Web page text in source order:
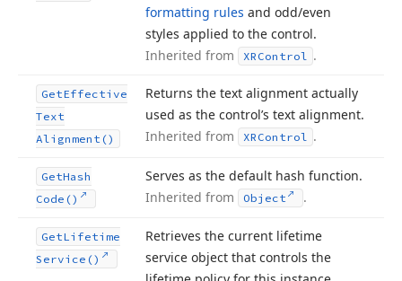
formatting rules and odd/even
styles applied to the control.
Inherited from
XRControl .
GetEffective
Text
Alignment()
Returns the text alignment actually
used as the control’s text alignment.
Inherited from
XRControl .
GetHash
Code()
Serves as the default hash function.
Inherited from
Object .
GetLifetime
Service()
Retrieves the current lifetime
service object that controls the